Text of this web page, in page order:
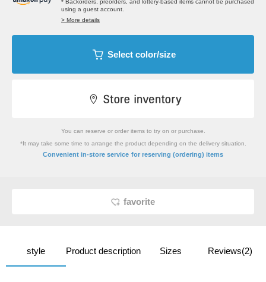
* Backorders, preorders, and lottery-based items cannot be purchased
using a guest account.
> More details
Select color/size
You can reserve or order items to try on or purchase.
*It may take some time to arrange the product depending on the delivery situation.
Convenient in-store service for reserving (ordering) items
favorite
style Product description Sizes Reviews(2)